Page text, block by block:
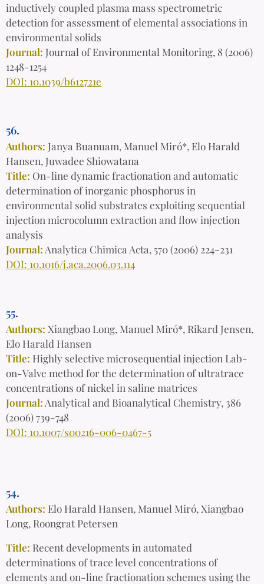
inductively coupled plasma mass spectrometric
detection for assessment of elemental associations in
environmental solids
Journal: Journal of Environmental Monitoring, 8 (2006)
1248-1254
DOI: 10.1039/b612721e
56.
Authors: Janya Buanuam, Manuel Miró*, Elo Harald
Hansen, Juwadee Shiowatana
Title: On-line dynamic fractionation and automatic
determination of inorganic phosphorus in
environmental solid substrates exploiting sequential
injection microcolumn extraction and flow injection
analysis
Journal: Analytica Chimica Acta, 570 (2006) 224-231
DOI: 10.1016/j.aca.2006.03.114
55.
Authors: Xiangbao Long, Manuel Miró*, Rikard Jensen,
Elo Harald Hansen
Title: Highly selective microsequential injection Lab-
on-Valve method for the determination of ultratrace
concentrations of nickel in saline matrices
Journal: Analytical and Bioanalytical Chemistry, 386
(2006) 739-748
DOI: 10.1007/s00216-006-0467-5
54.
Authors: Elo Harald Hansen, Manuel Miró, Xiangbao
Long, Roongrat Petersen
Title: Recent developments in automated
determinations of trace level concentrations of
elements and on-line fractionation schemes using the